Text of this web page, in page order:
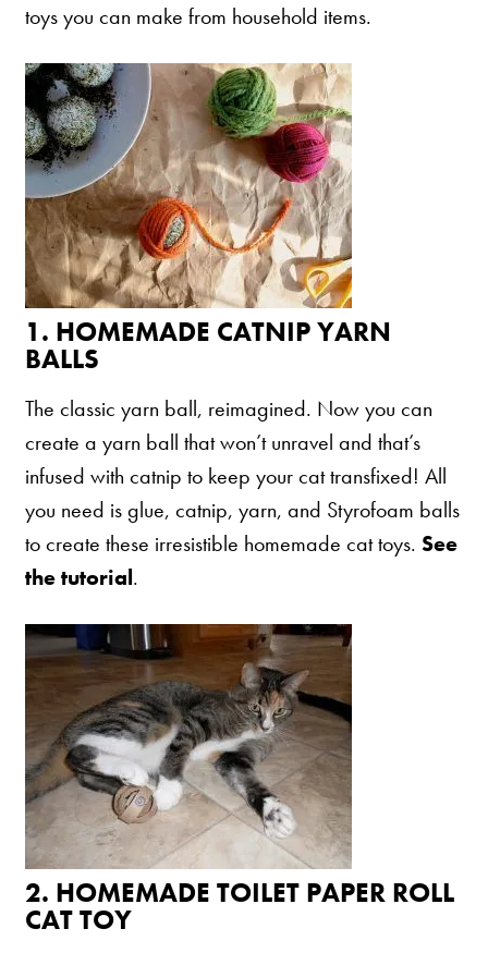
Welcome
New Cat Shopping List
GiveLitter®
#GiveACrap
A-Z Guide to Cat Adoption
Shelter Application
Caring About Your Cat
Welcome Cat Lovers
World’s Best Cat Blog
Online Store
Cat Age Calculator
Are You a Cat?
Cat Love Card
Connect With Us
News & Media
toys you can make from household items.
1. HOMEMADE CATNIP YARN
BALLS
The classic yarn ball, reimagined. Now you can
create a yarn ball that won’t unravel and that’s
infused with catnip to keep your cat transfixed! All
you need is glue, catnip, yarn, and Styrofoam balls
to create these irresistible homemade cat toys. See
the tutorial.
2. HOMEMADE TOILET PAPER ROLL
CAT TOY